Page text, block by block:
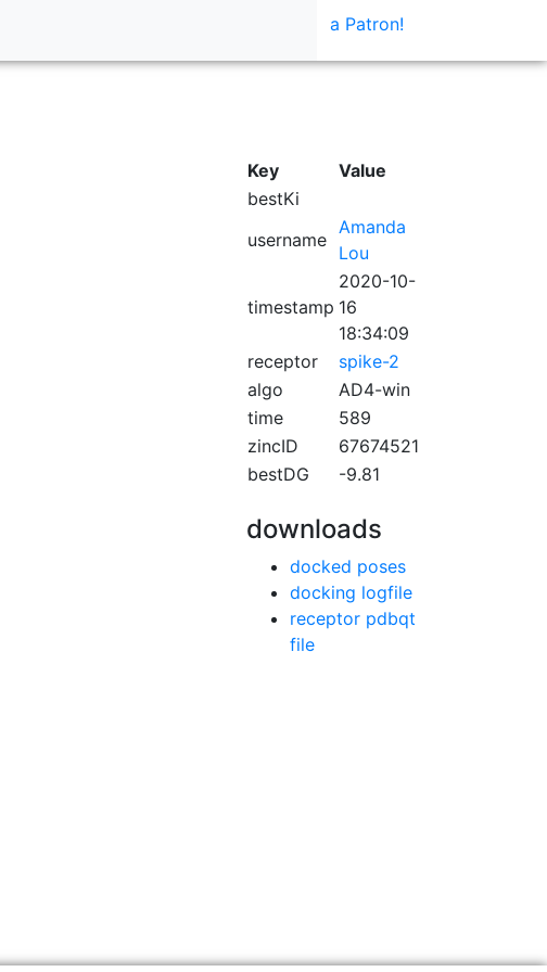
a Patron!
Key
Value
bestKi
username
Amanda
Lou
timestamp
2020-10-
16
18:34:09
receptor
spike-2
algo
AD4-win
time
589
zincID
67674521
bestDG
-9.81
downloads
docked poses
docking logfile
receptor pdbqt
file